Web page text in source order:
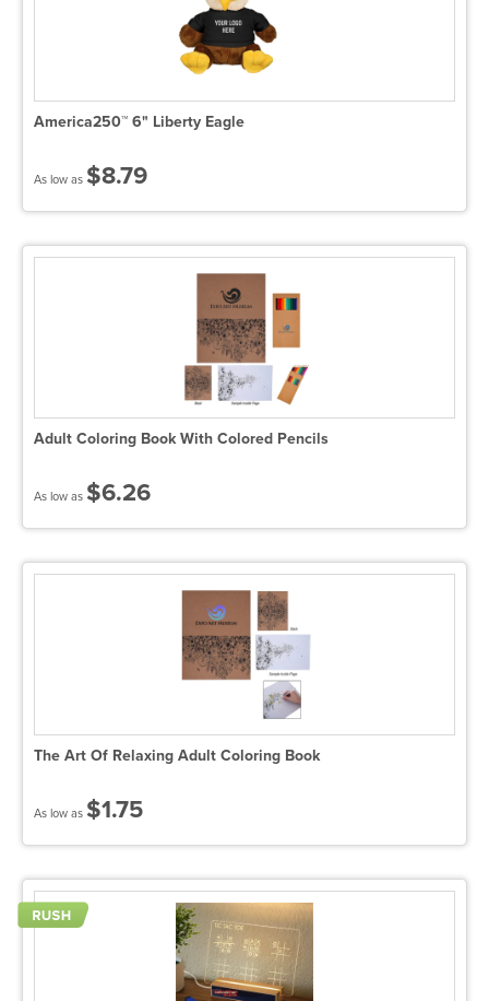
America250™ 6" Liberty Eagle
As low as $8.79
Adult Coloring Book With Colored Pencils
As low as $6.26
The Art Of Relaxing Adult Coloring Book
As low as $1.75